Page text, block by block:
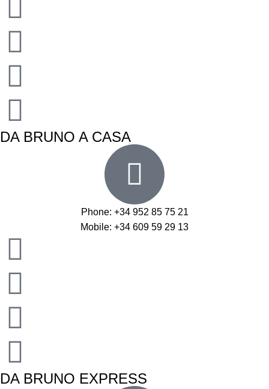
DA BRUNO A CASA
Phone: +34 952 85 75 21
Mobile: +34 609 59 29 13
DA BRUNO EXPRESS